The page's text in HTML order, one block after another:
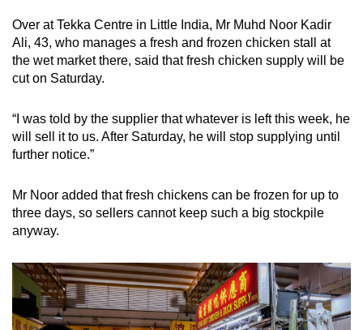
Over at Tekka Centre in Little India, Mr Muhd Noor Kadir
Ali, 43, who manages a fresh and frozen chicken stall at
the wet market there, said that fresh chicken supply will be
cut on Saturday.
“I was told by the supplier that whatever is left this week, he
will sell it to us. After Saturday, he will stop supplying until
further notice.”
Mr Noor added that fresh chickens can be frozen for up to
three days, so sellers cannot keep such a big stockpile
anyway.